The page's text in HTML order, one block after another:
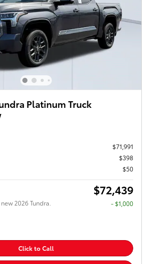
Platinum Truck
$71,991
$398
$50
$72,439
2026 Tundra.
$1,000
Click to Call